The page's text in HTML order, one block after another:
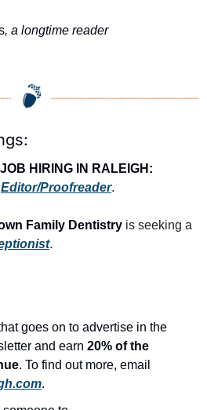
, a longtime reader
HIRING IN RALEIGH:
Editor/Proofreader.
Family Dentistry
.
goes on to advertise in the
and earn 20% of the
.